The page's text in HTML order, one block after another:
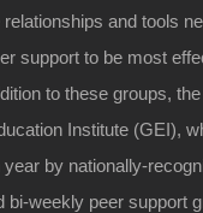
and tools
support to be most
to these groups,
Institute (GEI),
by nationally-
bi-weekly peer support